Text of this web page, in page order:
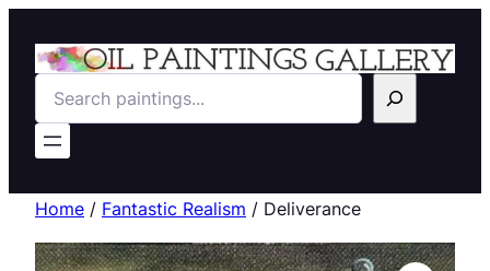
Search
Home / Fantastic Realism / Deliverance